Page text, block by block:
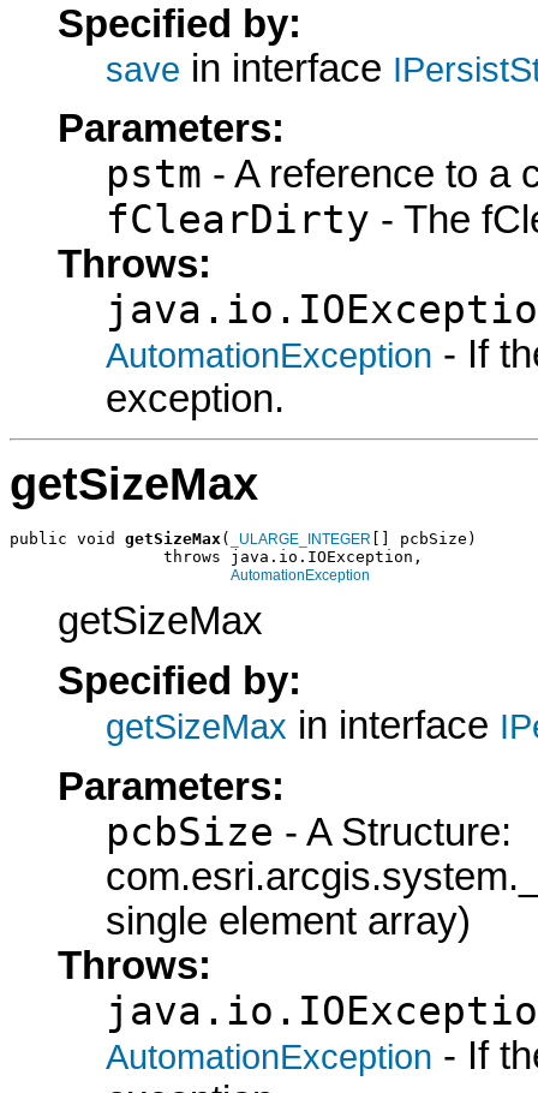
Specified by:
save in interface
Parameters:
pstm - A reference to a
fClearDirty - The
Throws:
AutomationException - If
exception.
getSizeMax
public void getSizeMax ( _ULARGE_INTEGER [] pcbSize)
                throws java.io.IOException,
AutomationException
getSizeMax
Specified by:
getSizeMax in interface
Parameters:
pcbSize - A Structure:
single element array)
Throws:
AutomationException - If